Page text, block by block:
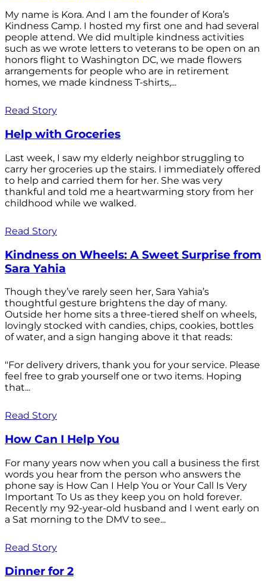
My name is Kora. And I am the founder of Kora’s
Kindness Camp. I hosted my first one and had several
people attend. We did multiple kindness activities
such as we wrote letters to veterans to be open on an
honors flight to Washington DC, we made flowers
arrangements for people who are in retirement
homes, we made kindness T-shirts,...
Read Story
Help with Groceries
Last week, I saw my elderly neighbor struggling to
carry her groceries up the stairs. I immediately offered
to help and carried them for her. She was very
thankful and told me a heartwarming story from her
childhood while we walked.
Read Story
Kindness on Wheels: A Sweet Surprise from
Sara Yahia
Though they’ve rarely seen her, Sara Yahia’s
thoughtful gesture brightens the day of many.
Outside her home sits a three-tiered shelf on wheels,
lovingly stocked with candies, chips, cookies, bottles
of water, and a sign hanging above it that reads:
"For delivery drivers, thank you for your service. Please
feel free to grab yourself one or two items. Hoping
that...
Read Story
How Can I Help You
For many years now when you call a business the first
words you hear from the person who answers the
phone say is How Can I Help You or Your Call Is Very
Important To Us as they keep you on hold forever.
Recently my 92-year-old husband and I went early on
a Sat morning to the DMV to see...
Read Story
Dinner for 2